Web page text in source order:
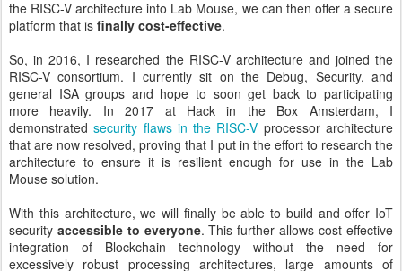
the RISC-V architecture into Lab Mouse, we can then offer a secure
platform that is finally cost-effective.
So, in 2016, I researched the RISC-V architecture and joined the
RISC-V consortium. I currently sit on the Debug, Security, and
general ISA groups and hope to soon get back to participating
more heavily. In 2017 at Hack in the Box Amsterdam, I
demonstratedsecurity flaws in the RISC-V processor architecture
that are now resolved, proving that I put in the effort to research the
architecture to ensure it is resilient enough for use in the Lab
Mouse solution.
With this architecture, we will finally be able to build and offer IoT
security accessible to everyone. This further allows cost-effective
integration of Blockchain technology without the need for
excessively robust processing architectures, large amounts of